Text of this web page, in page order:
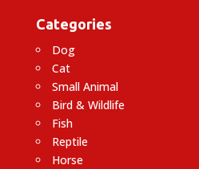
Categories
Dog
Cat
Small Animal
Bird & Wildlife
Fish
Reptile
Horse